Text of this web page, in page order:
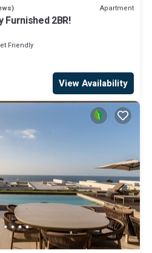
Apartment
Furnished 2BR!
Friendly
View Availability